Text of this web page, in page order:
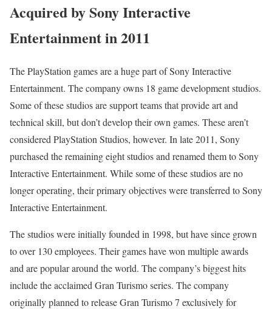
Acquired by Sony Interactive
Entertainment in 2011
The PlayStation games are a huge part of Sony Interactive
Entertainment. The company owns 18 game development studios.
Some of these studios are support teams that provide art and
technical skill, but don’t develop their own games. These aren’t
considered PlayStation Studios, however. In late 2011, Sony
purchased the remaining eight studios and renamed them to Sony
Interactive Entertainment. While some of these studios are no
longer operating, their primary objectives were transferred to Sony
Interactive Entertainment.
The studios were initially founded in 1998, but have since grown
to over 130 employees. Their games have won multiple awards
and are popular around the world. The company’s biggest hits
include the acclaimed Gran Turismo series. The company
originally planned to release Gran Turismo 7 exclusively for